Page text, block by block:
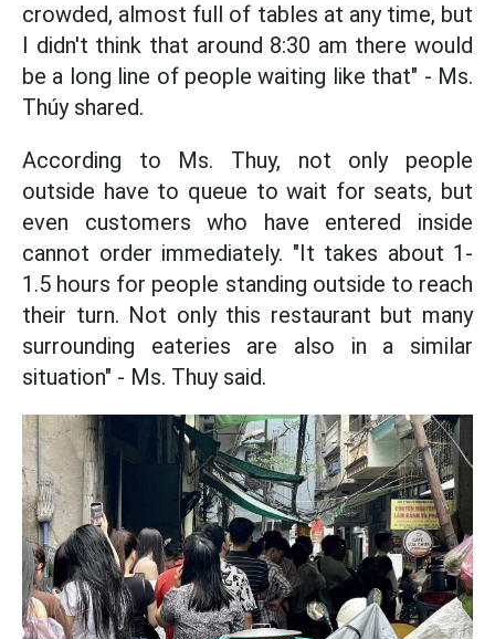
crowded, almost full of tables at any time, but
I didn't think that around 8:30 am there would
be a long line of people waiting like that" - Ms.
Thúy shared.
According to Ms. Thuy, not only people
outside have to queue to wait for seats, but
even customers who have entered inside
cannot order immediately. "It takes about 1-
1.5 hours for people standing outside to reach
their turn. Not only this restaurant but many
surrounding eateries are also in a similar
situation" - Ms. Thuy said.